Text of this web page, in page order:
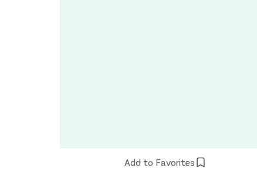
Add to Favorites